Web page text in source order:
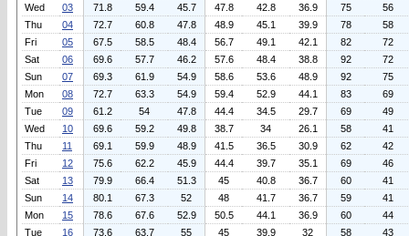
Wed
03 71.8 59.4 45.7 47.8 42.8 36.9 75
56
Thu
04 72.7 60.8 47.8 48.9 45.1 39.9 78
58
Fri
05 67.5 58.5 48.4 56.7 49.1 42.1 82
72
Sat
06 69.6 57.7 46.2 57.6 48.4 38.8 92
72
Sun
07 69.3 61.9 54.9 58.6 53.6 48.9 92
75
Mon
08 72.7 63.3 54.9 59.4 52.9 44.1 83
69
Tue
09 61.2 54 47.8 44.4 34.5 29.7 69
49
Wed
10 69.6 59.2 49.8 38.7 34 26.1 58
41
Thu
11 69.1 59.9 48.9 41.5 36.5 30.9 62
42
Fri
12 75.6 62.2 45.9 44.4 39.7 35.1 69
46
Sat
13 79.9 66.4 51.3 45 40.8 36.7 60
41
Sun
14 80.1 67.3 52 48 41.7 36.7 59
41
Mon
15 78.6 67.6 52.9 50.5 44.1 36.9 60
44
Tue
16 73.6 63.7 55 45 39.9 32 58 43